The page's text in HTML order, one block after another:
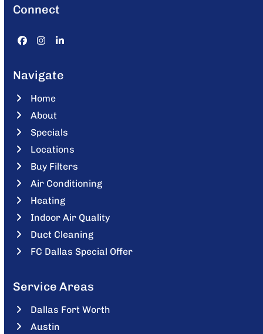
Connect
Facebook
Instagram
LinkedIn
Navigate
Home
About
Specials
Locations
Buy Filters
Air Conditioning
Heating
Indoor Air Quality
Duct Cleaning
FC Dallas Special Offer
Service Areas
Dallas Fort Worth
Austin